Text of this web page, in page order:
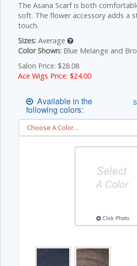
The Asana Scarf is both
soft. The flower accessory adds a
touch.
Sizes: Average
Color Shown: Blue Melange and
Salon Price: $28.08
Ace Wigs Price: $24.00
Available in the
following colors:
Click Photo